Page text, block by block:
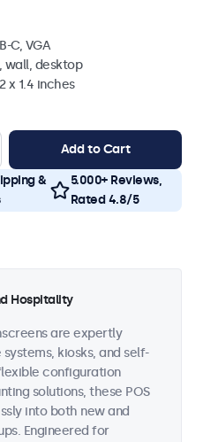
C, VGA
wall, desktop
x 1.4 inches
Add to Cart
&
5.000+ Reviews,
Rated 4.8/5
Hospitality
are expertly
kiosks, and self-
configuration
solutions, these POS
into both new and
Engineered for